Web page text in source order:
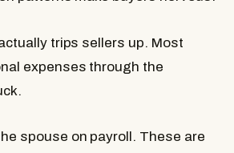
trips sellers up. Most
expenses through the
spouse on payroll. These are